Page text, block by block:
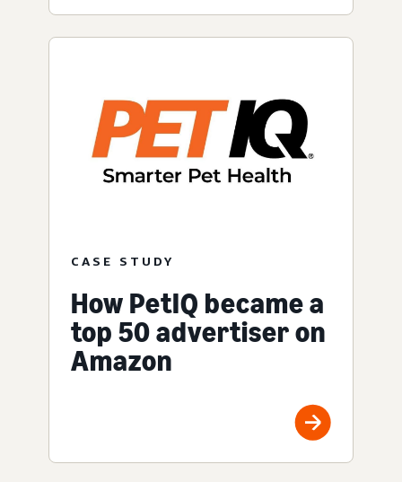
CASE STUDY
How PetIQ became a
top 50 advertiser on
Amazon